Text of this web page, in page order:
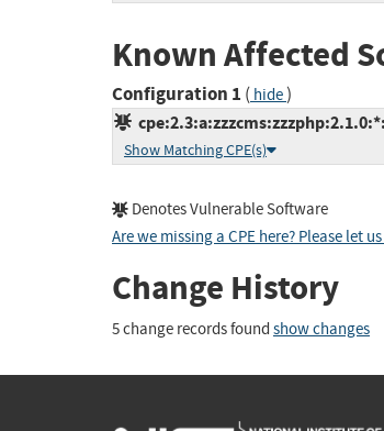
Known Affected
Configuration 1 ( hide)
Show Matching CPE(s)
Denotes Vulnerable Software
Are we missing a CPE here? Please let
Change History
5 change records found show changes